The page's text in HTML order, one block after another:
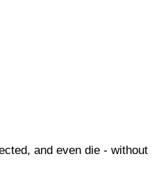
and even die - without